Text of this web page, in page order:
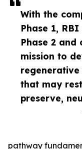
With the
Phase 1,
Phase 2 and
mission to
that may
preserve,
pathway